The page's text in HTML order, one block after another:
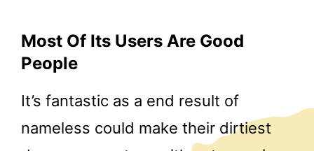
Most Of Its Users Are Good
People
It’s fantastic as a end result of
nameless could make their dirtiest